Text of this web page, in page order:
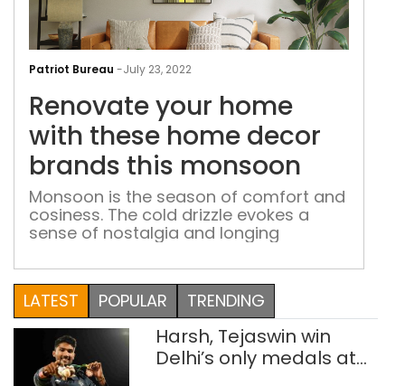
Patriot Bureau -July 23, 2022
Renovate your home
with these home decor
brands this monsoon
Monsoon is the season of comfort and
cosiness. The cold drizzle evokes a
sense of nostalgia and longing
LATEST POPULAR TRENDING
Harsh, Tejaswin win
Delhi’s only medals at